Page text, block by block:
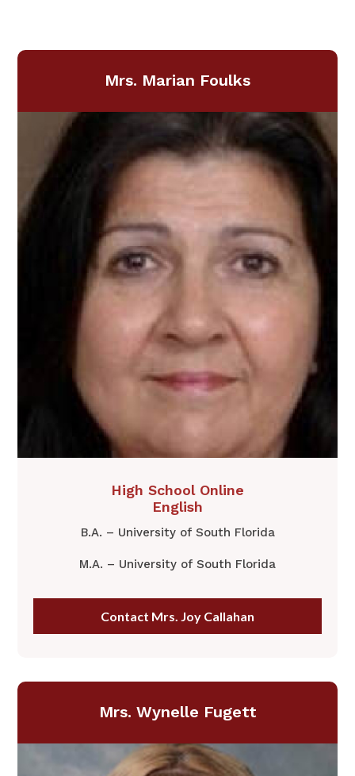
​​Mrs. Marian Foulks
​High School Online
English
B.A. – University of South Florida
M.A. – University of South Florida
Contact Mrs. Joy Callahan
​Mrs. Wynelle Fugett